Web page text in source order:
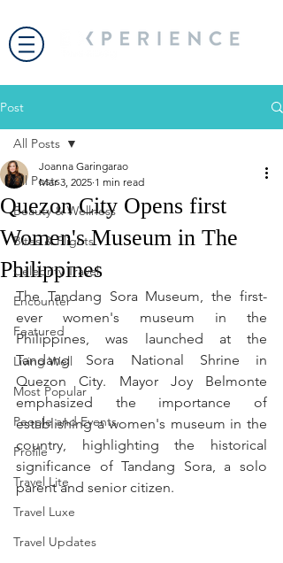
Post
All Posts
Beauty & Wellness
Bites & Flights
Celebrity Travel
Encounter
Featured
Living Well
Most Popular
People and Events
Profile
Travel Lite
Travel Luxe
Travel Updates
All Posts
Quezon City Opens first
Women's Museum in The
Philippines
Joanna Garingarao
Mar 3, 2025 1 min read
The Tandang Sora Museum, the first-
ever women's museum in the
Philippines, was launched at the
Tandang Sora National Shrine in
Quezon City. Mayor Joy Belmonte
emphasized the importance of
establishing a women's museum in the
country, highlighting the historical
significance of Tandang Sora, a solo
parent and senior citizen.